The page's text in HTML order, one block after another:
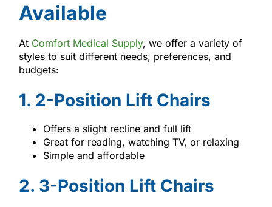
Available
At Comfort Medical Supply, we offer a variety of
styles to suit different needs, preferences, and
budgets:
1. 2-Position Lift Chairs
Offers a slight recline and full lift
Great for reading, watching TV, or relaxing
Simple and affordable
2. 3-Position Lift Chairs